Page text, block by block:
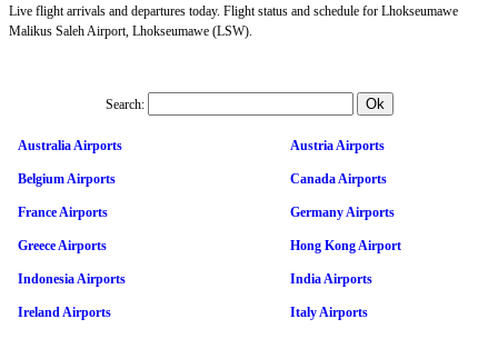
Live flight arrivals and departures today. Flight status and schedule for Lhokseumawe
Malikus Saleh Airport, Lhokseumawe (LSW).
Search:
Australia Airports Austria Airports
Belgium Airports Canada Airports
France Airports Germany Airports
Greece Airports Hong Kong Airport
Indonesia Airports India Airports
Ireland Airports Italy Airports